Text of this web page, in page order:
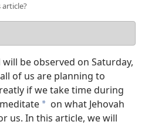
be observed on Saturday,
of us are planning to
if we take time during
a on what Jehovah
us. In this article, we will